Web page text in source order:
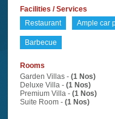
Facilities / Services
Restaurant
Ample car
Barbecue
Rooms
Garden Villas -(1 Nos)
Deluxe Villa -(1 Nos)
Premium Villa -(1 Nos)
Suite Room -(1 Nos)